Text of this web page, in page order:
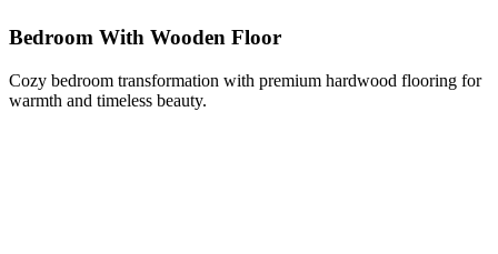
Bedroom With Wooden Floor
Cozy bedroom transformation with premium hardwood flooring for
warmth and timeless beauty.